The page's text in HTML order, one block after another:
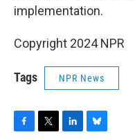
implementation.
Copyright 2024 NPR
Tags NPR News